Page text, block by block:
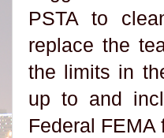
PSTA to
replace the
the limits in
up to and
Federal